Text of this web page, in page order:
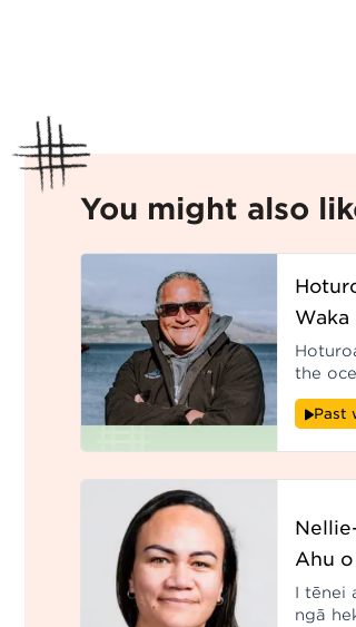
You might also
Waka
the
been
Past
Ahu o
I tēnei
ngā